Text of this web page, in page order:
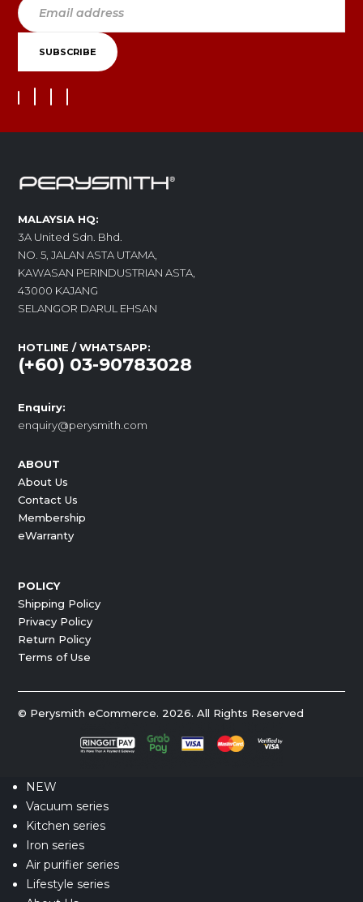
MALAYSIA HQ:
3A United Sdn. Bhd.
NO. 5, JALAN ASTA UTAMA,
KAWASAN PERINDUSTRIAN ASTA,
43000 KAJANG
SELANGOR DARUL EHSAN
HOTLINE / WHATSAPP:
(+60) 03-90783028
Enquiry:
enquiry@perysmith.com
ABOUT
About Us
Contact Us
Membership
eWarranty
POLICY
Shipping Policy
Privacy Policy
Return Policy
Terms of Use
© Perysmith eCommerce. 2026. All Rights Reserved
NEW
Vacuum series
Kitchen series
Iron series
Air purifier series
Lifestyle series